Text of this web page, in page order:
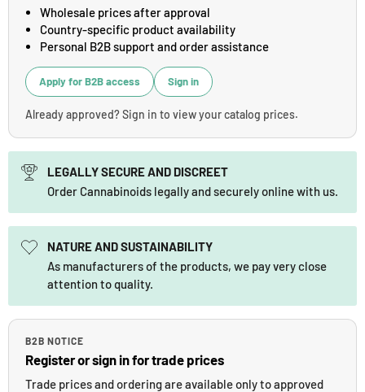
Wholesale prices after approval
Country-specific product availability
Personal B2B support and order assistance
Apply for B2B access Sign in
Already approved? Sign in to view your catalog prices.
LEGALLY SECURE AND DISCREET
Order Cannabinoids legally and securely online with us.
NATURE AND SUSTAINABILITY
As manufacturers of the products, we pay very close
attention to quality.
B2B NOTICE
Register or sign in for trade prices
Trade prices and ordering are available only to approved